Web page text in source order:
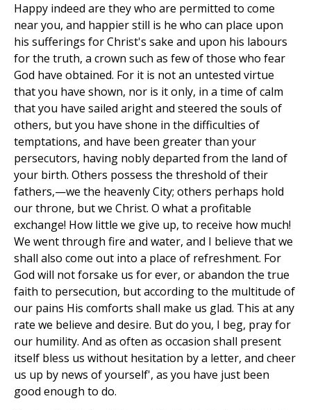
Happy indeed are they who are permitted to come
near you, and happier still is he who can place upon
his sufferings for Christ's sake and upon his labours
for the truth, a crown such as few of those who fear
God have obtained. For it is not an untested virtue
that you have shown, nor is it only, in a time of calm
that you have sailed aright and steered the souls of
others, but you have shone in the difficulties of
temptations, and have been greater than your
persecutors, having nobly departed from the land of
your birth. Others possess the threshold of their
fathers,—we the heavenly City; others perhaps hold
our throne, but we Christ. O what a profitable
exchange! How little we give up, to receive how much!
We went through fire and water, and I believe that we
shall also come out into a place of refreshment. For
God will not forsake us for ever, or abandon the true
faith to persecution, but according to the multitude of
our pains His comforts shall make us glad. This at any
rate we believe and desire. But do you, I beg, pray for
our humility. And as often as occasion shall present
itself bless us without hesitation by a letter, and cheer
us up by news of yourself', as you have just been
good enough to do.